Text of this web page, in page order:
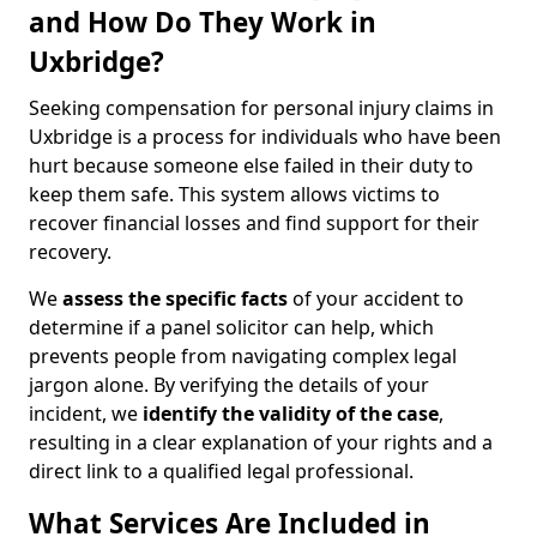
and How Do They Work in
Uxbridge?
Seeking compensation for personal injury claims in
Uxbridge is a process for individuals who have been
hurt because someone else failed in their duty to
keep them safe. This system allows victims to
recover financial losses and find support for their
recovery.
Weassess the specific factsof your accident to
determine if a panel solicitor can help, which
prevents people from navigating complex legal
jargon alone. By verifying the details of your
incident, we identify the validity of the case,
resulting in a clear explanation of your rights and a
direct link to a qualified legal professional.
What Services Are Included in